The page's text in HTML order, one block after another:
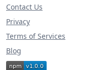
Contact Us
Privacy
Terms of Services
Blog